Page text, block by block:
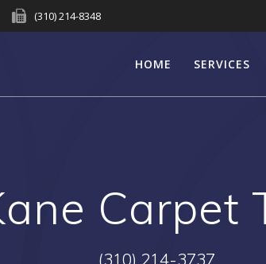
(310) 214-8348
HOME SERVICES
Carpet
(310) 214-3737